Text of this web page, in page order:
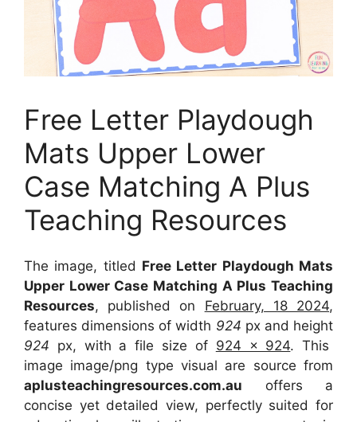
Free Letter Playdough
Mats Upper Lower
Case Matching A Plus
Teaching Resources
The image, titled Free Letter Playdough Mats
Upper Lower Case Matching A Plus Teaching
Resources, published on February, 18 2024,
features dimensions of width 924 px and height
924 px, with a file size of 924 x 924. This
image image/png type visual are sourcefrom
aplusteachingresources.com.au offers a
concise yet detailed view, perfectly suited for